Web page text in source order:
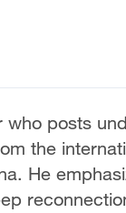
who posts
the
He